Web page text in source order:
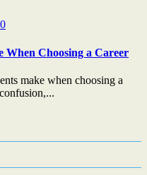
0
When Choosing a Career
make when choosing a